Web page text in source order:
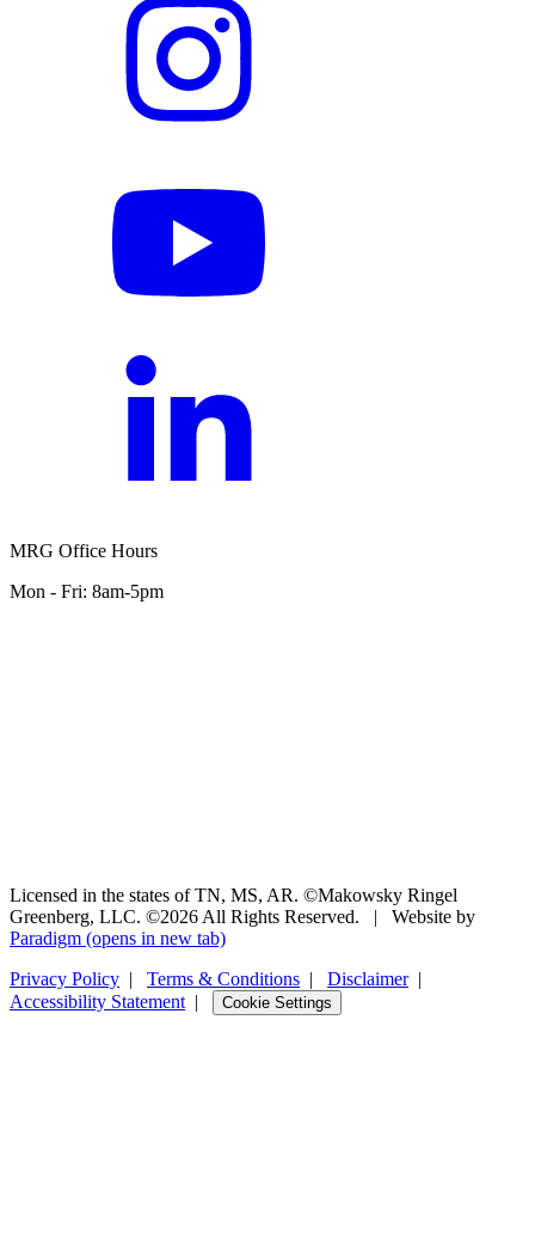
MRG Office Hours
Mon - Fri: 8am-5pm
Licensed in the states of TN, MS, AR. ©Makowsky Ringel
Greenberg, LLC. ©2026 All Rights Reserved.
|
Website by
Paradigm (opens in new tab)
Privacy Policy | Terms & Conditions | Disclaimer|
Accessibility Statement | Cookie Settings